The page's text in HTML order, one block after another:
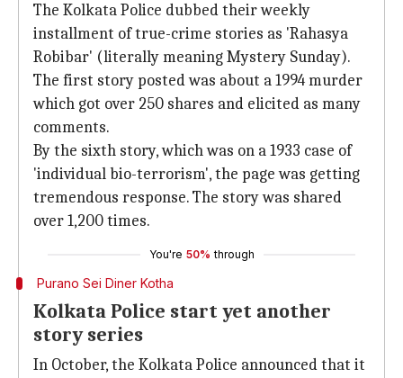
The Kolkata Police dubbed their weekly
installment of true-crime stories as 'Rahasya
Robibar' (literally meaning Mystery Sunday).
The first story posted was about a 1994 murder
which got over 250 shares and elicited as many
comments.
By the sixth story, which was on a 1933 case of
'individual bio-terrorism', the page was getting
tremendous response. The story was shared
over 1,200 times.
You're 50% through
Purano Sei Diner Kotha
Kolkata Police start yet another
story series
In October, the Kolkata Police announced that it